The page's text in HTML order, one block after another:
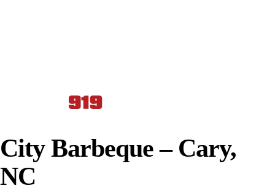
City Barbeque – Cary,
NC